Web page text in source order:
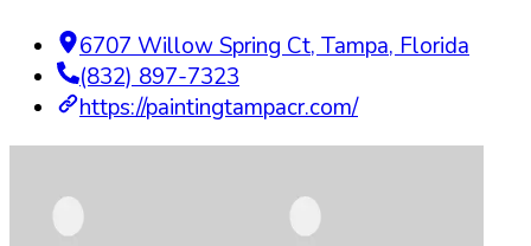
6707 Willow Spring Ct, Tampa, Florida
(832) 897-7323
https://paintingtampacr.com/